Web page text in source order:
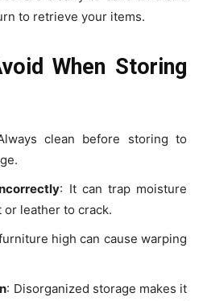
to retrieve your items.
When Storing
clean before storing to
: It can trap moisture
or leather to crack.
high can cause warping
: Disorganized storage makes it